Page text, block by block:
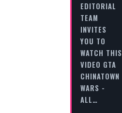
EDITORIAL
TEAM
INVITES
YOU TO
WATCH THIS
VIDEO GTA
CHINATOWN
WARS -
ALL…